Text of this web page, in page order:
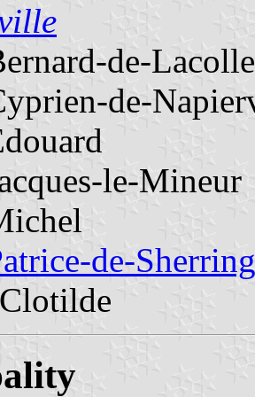
de-Lacolle
de-
le-Mineur
de-